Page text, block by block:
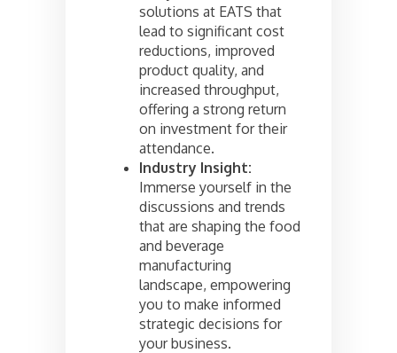
solutions at EATS that
lead to significant cost
reductions, improved
product quality, and
increased throughput,
offering a strong return
on investment for their
attendance.
Industry Insight:
Immerse yourself in the
discussions and trends
that are shaping the food
and beverage
manufacturing
landscape, empowering
you to make informed
strategic decisions for
your business.